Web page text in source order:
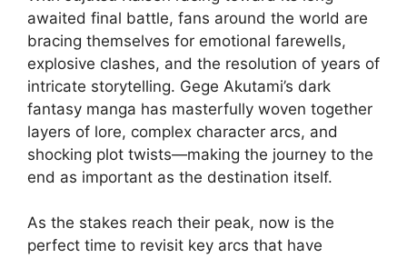
awaited final battle, fans around the world are
bracing themselves for emotional farewells,
explosive clashes, and the resolution of years of
intricate storytelling. Gege Akutami’s dark
fantasy manga has masterfully woven together
layers of lore, complex character arcs, and
shocking plot twists—making the journey to the
end as important as the destination itself.
As the stakes reach their peak, now is the
perfect time to revisit key arcs that have